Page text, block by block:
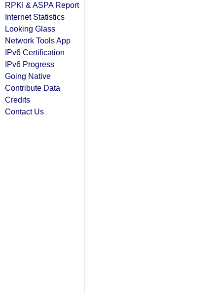
RPKI & ASPA Report
Internet Statistics
Looking Glass
Network Tools App
IPv6 Certification
IPv6 Progress
Going Native
Contribute Data
Credits
Contact Us